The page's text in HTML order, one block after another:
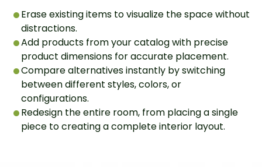
Erase existing items to visualize the space without
distractions.
Add products from your catalog with precise
product dimensions for accurate placement.
Compare alternatives instantly by switching
between different styles, colors, or
configurations.
Redesign the entire room, from placing a single
piece to creating a complete interior layout.